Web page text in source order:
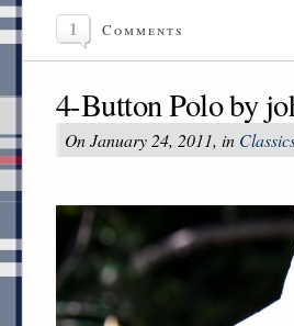
1 Comments
4-Button Polo by
On January 24, 2011, in